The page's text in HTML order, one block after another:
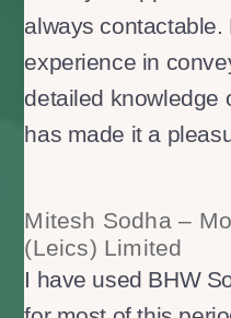
always contactable.
experience in
detailed knowledge
has made it a
Mitesh Sodha –
(Leics) Limited
I have used BHW